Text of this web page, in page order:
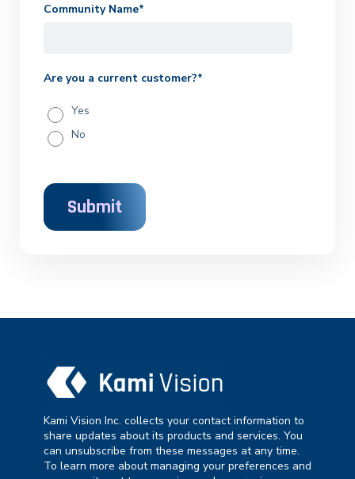
Community Name*
Are you a current customer?*
Yes
No
Kami Vision Inc. collects your contact information to
share updates about its products and services. You
can unsubscribe from these messages at any time.
To learn more about managing your preferences and